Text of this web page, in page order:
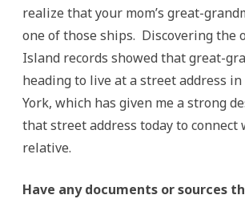
realize that your mom’s great-
one of those ships. Discovering the
Island records showed that great-
heading to live at a street address
York, which has given me a strong
that street address today to
relative.
Have any documents or sources